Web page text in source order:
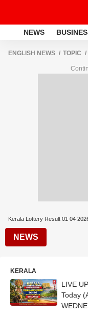
NEWS
ENGLISH NEWS TOPIC
Kerala Lottery Result 01 04
NEWS
KERALA
LIVE
Today